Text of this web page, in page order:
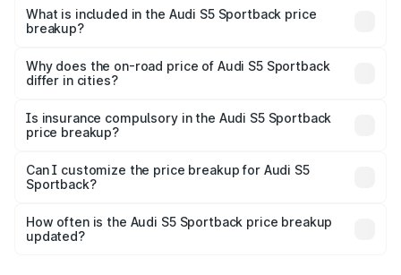
Sportback in Kengeri is ₹77.32 lakhs.
What is included in the Audi S5 Sportback price
breakup?
charges, insurance, road tax, handling fees, and optional
accessories.
Why does the on-road price of Audi S5 Sportback
differ in cities?
charges, taxes, and insurance costs.
Is insurance compulsory in the Audi S5 Sportback
price breakup?
Yes, at least third-party insurance is mandatory in India,
and it is included in the on-road price breakup.
Can I customize the price breakup for Audi S5
Sportback?
accessories, or different insurance plans, which will adjust
the final breakup.
How often is the Audi S5 Sportback price breakup
updated?